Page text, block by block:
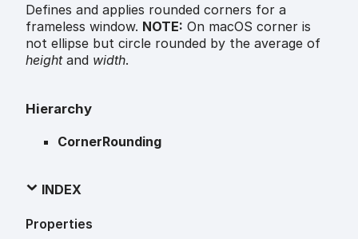
Defines and applies rounded corners for a
frameless window. NOTE: On macOS corner is
not ellipse but circle rounded by the average of
heightand width.
Hierarchy
CornerRounding
INDEX
Properties